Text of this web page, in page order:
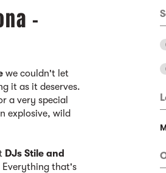
-
we couldn't let
it as it deserves.
a very special
explosive, wild
DJs Stile and
Everything that's